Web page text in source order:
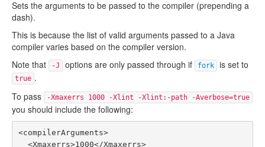
Sets the arguments to be passed to the compiler (prepending a
dash).
This is because the list of valid arguments passed to a Java
compiler varies based on the compiler version.
Note that
-J options are only passed through if fork is set to
true .
To pass
-Xmaxerrs 1000 -Xlint -Xlint:-path -Averbose=true
you should include the following:
<compilerArguments>